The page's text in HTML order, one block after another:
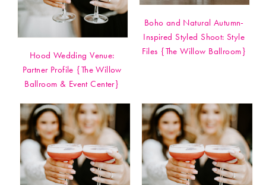
Hood Wedding Venue:
Partner Profile {The Willow
Ballroom & Event Center}
Boho and Natural Autumn-
Inspired Styled Shoot: Style
Files {The Willow Ballroom}